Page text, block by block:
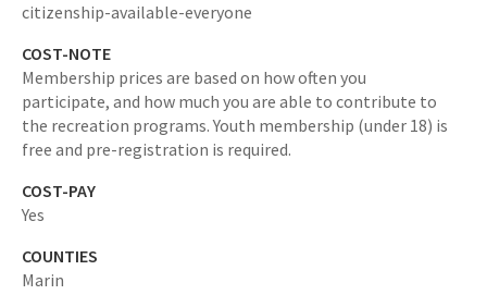
citizenship-available-everyone
COST-NOTE
Membership prices are based on how often you
participate, and how much you are able to contribute to
the recreation programs. Youth membership (under 18) is
free and pre-registration is required.
COST-PAY
Yes
COUNTIES
Marin